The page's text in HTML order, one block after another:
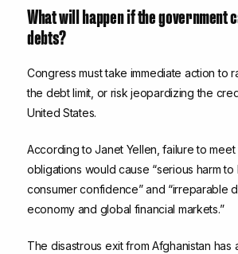
What will happen if the government
debts?
Congress must take immediate action to
the debt limit, or risk jeopardizing the
United States.
According to Janet Yellen, failure to meet
obligations would cause “serious harm to
consumer confidence” and “irreparable
economy and global financial markets.”
The disastrous exit from Afghanistan has